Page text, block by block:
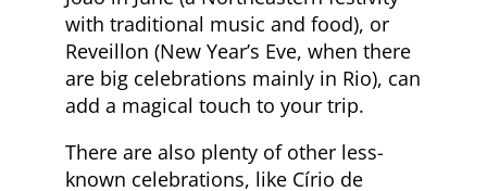
with traditional music and food), or
Reveillon (New Year’s Eve, when there
are big celebrations mainly in Rio), can
add a magical touch to your trip.
There are also plenty of other less-
known celebrations, like Círio de